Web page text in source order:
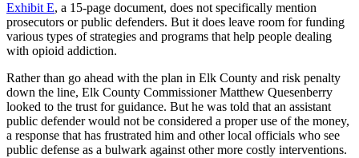
Exhibit E, a 15-page document, does not specifically mention
prosecutors or public defenders. But it does leave room for funding
various types of strategies and programs that help people dealing
with opioid addiction.
Rather than go ahead with the plan in Elk County and risk penalty
down the line, Elk County Commissioner Matthew Quesenberry
looked to the trust for guidance. But he was told that an assistant
public defender would not be considered a proper use of the money,
a response that has frustrated him and other local officials who see
public defense as a bulwark against other more costly interventions.